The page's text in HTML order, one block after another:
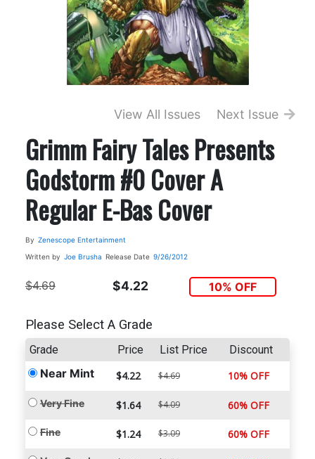
View All Issues Next Issue
Grimm Fairy Tales Presents
Godstorm #0 Cover A
Regular E-Bas Cover
By Zenescope Entertainment
Written by Joe Brusha Release Date 9/26/2012
$4.69 $4.22 10% OFF
Please Select A Grade
Grade Price List Price Discount
Near Mint $4.22 $4.69 10% OFF
Very Fine $1.64 $4.09 60% OFF
Fine $1.24 $3.09 60% OFF